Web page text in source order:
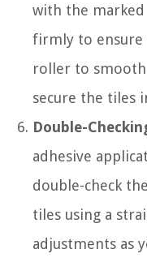
with the marked
firmly to ensure
roller to smooth
secure the tiles
Double-
adhesive
double-check
tiles using a
adjustments as